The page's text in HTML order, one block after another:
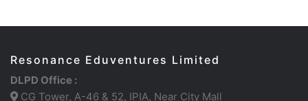
Resonance Eduventures Limited
DLPD Office :
CG Tower, A-46 & 52, IPIA, Near City Mall